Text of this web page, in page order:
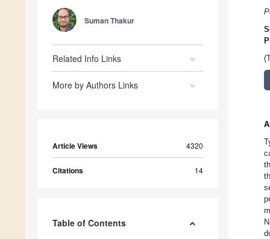
Suman Thakur
Related Info Links
More by Authors Links
Article Views 4320
Citations 14
Table of Contents